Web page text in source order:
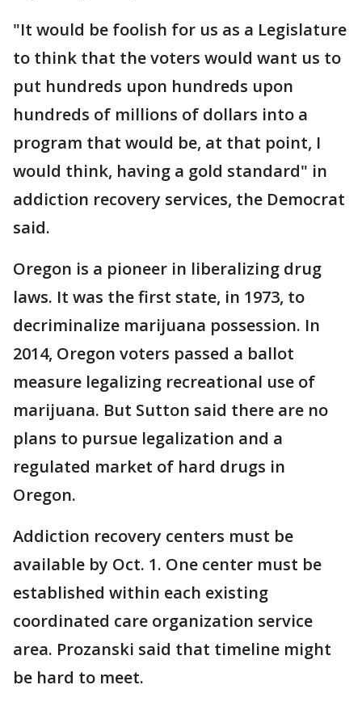
"It would be foolish for us as a Legislature
to think that the voters would want us to
put hundreds upon hundreds upon
hundreds of millions of dollars into a
program that would be, at that point, I
would think, having a gold standard" in
addiction recovery services, the Democrat
said.
Oregon is a pioneer in liberalizing drug
laws. It was the first state, in 1973, to
decriminalize marijuana possession. In
2014, Oregon voters passed a ballot
measure legalizing recreational use of
marijuana. But Sutton said there are no
plans to pursue legalization and a
regulated market of hard drugs in
Oregon.
Addiction recovery centers must be
available by Oct. 1. One center must be
established within each existing
coordinated care organization service
area. Prozanski said that timeline might
be hard to meet.